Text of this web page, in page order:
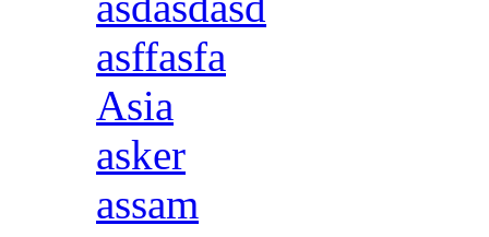
asffasfa
Asia
asker
assam